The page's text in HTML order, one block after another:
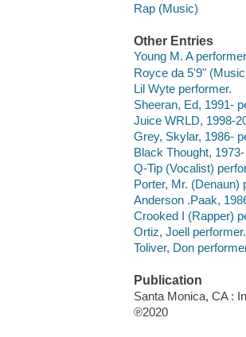
Rap (Music)
Other Entries
Young M. A
Royce da 5'9"
Lil Wyte performer.
Sheeran, Ed, 1991-
Juice WRLD, 1998-
Grey, Skylar, 1986-
Black Thought,
Q-Tip (Vocalist)
Porter, Mr. (Denaun)
Anderson .Paak,
Crooked I (Rapper)
Ortiz, Joell performer.
Toliver, Don
Publication
Santa Monica, CA :
℗2020